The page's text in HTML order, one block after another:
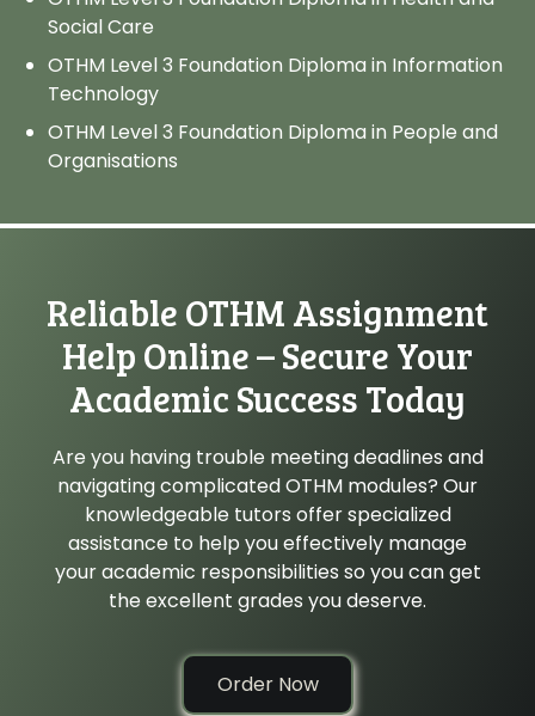
Social Care
OTHM Level 3 Foundation Diploma in Information
Technology
OTHM Level 3 Foundation Diploma in People and
Organisations
Reliable OTHM Assignment
Help Online – Secure Your
Academic Success Today
Are you having trouble meeting deadlines and
navigating complicated OTHM modules? Our
knowledgeable tutors offer specialized
assistance to help you effectively manage
your academic responsibilities so you can get
the excellent grades you deserve.
Order Now